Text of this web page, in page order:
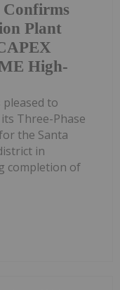
Confirms
Plant
High-
to
Three-Phase
the Santa
in
completion of